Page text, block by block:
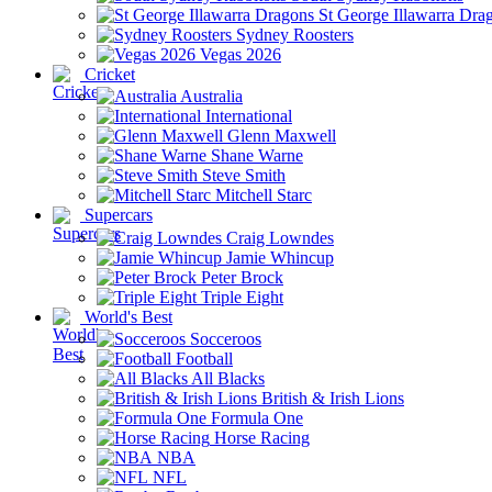
St George Illawarra
Sydney Roosters
Vegas 2026
Cricket
Australia
International
Glenn Maxwell
Shane Warne
Steve Smith
Mitchell Starc
Supercars
Craig Lowndes
Jamie Whincup
Peter Brock
Triple Eight
World's Best
Socceroos
Football
All Blacks
British & Irish Lions
Formula One
Horse Racing
NBA
NFL